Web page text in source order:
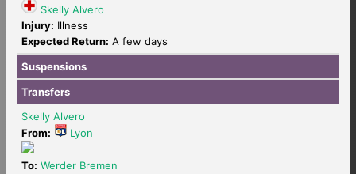
Skelly Alvero
Injury: Illness
Expected Return: A few days
Suspensions
Transfers
Skelly Alvero
From:
Lyon
To: Werder Bremen